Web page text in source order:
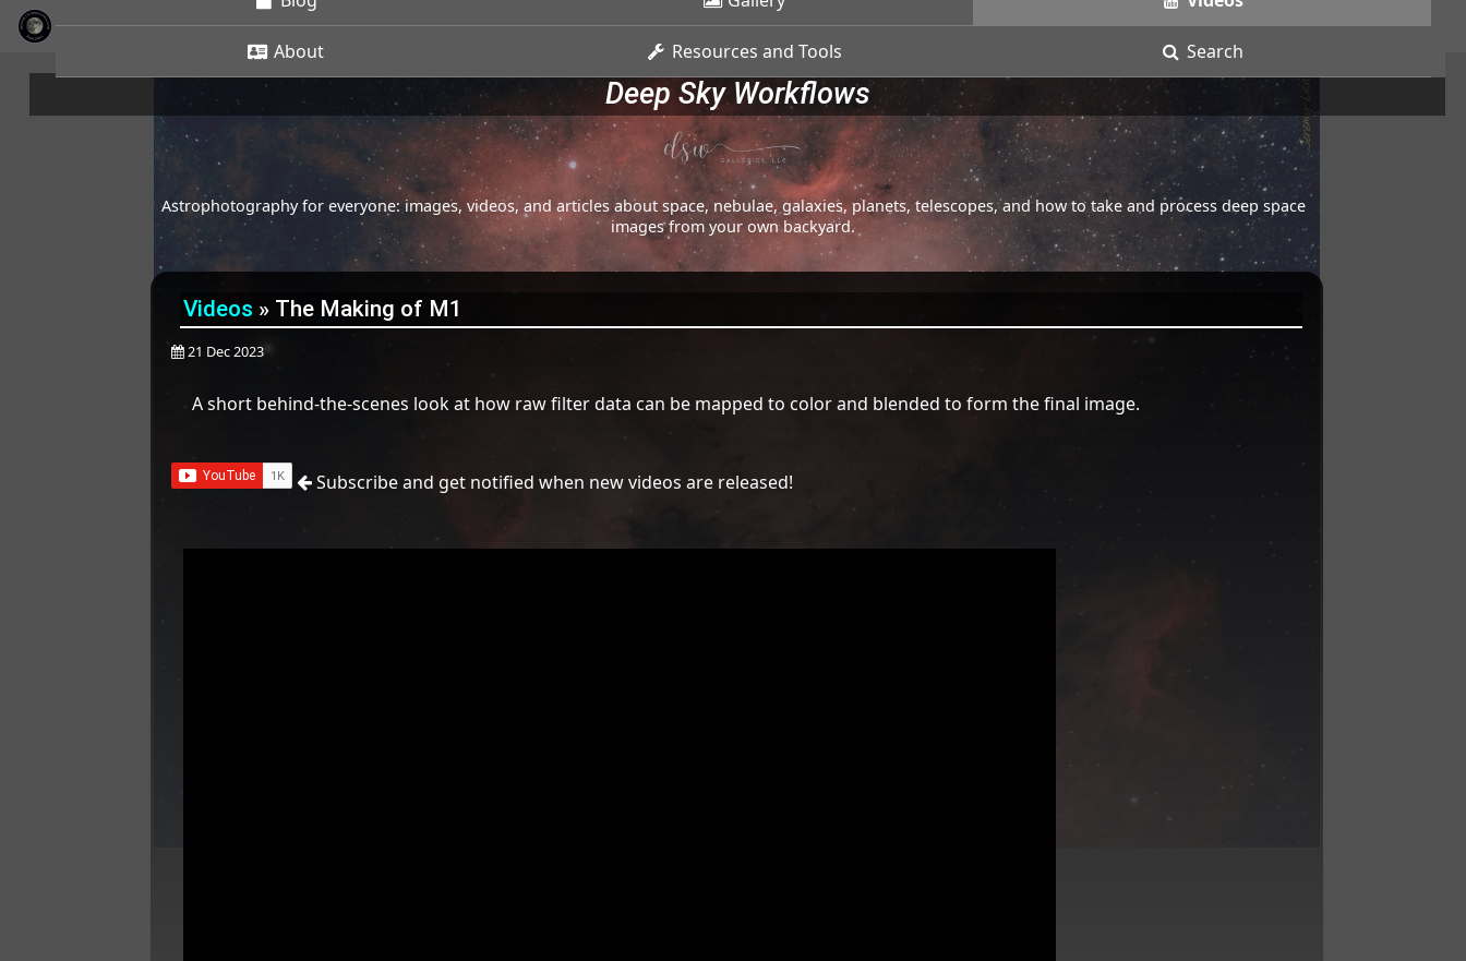
About Resources and Tools Search
Deep Sky Workflows
Astrophotography for everyone: images, videos, and articles about space, nebulae, galaxies, planets, telescopes, and how to take and process deep space
images from your own backyard.
Videos » The Making of M1
21 Dec 2023
A short behind-the-scenes look at how raw filter data can be mapped to color and blended to form the final image.
Subscribe and get notified when new videos are released!